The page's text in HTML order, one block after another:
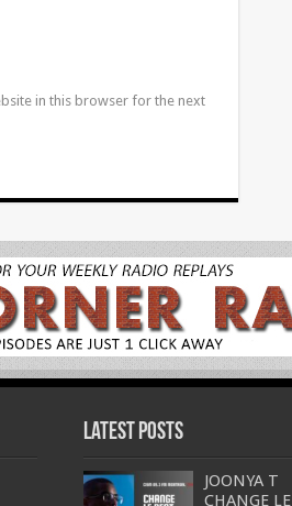
in this browser for the next
Latest Posts
JOONYA T
CHANGE LE